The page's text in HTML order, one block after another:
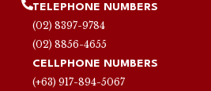
TELEPHONE NUMBERS
(02) 8397-9784
(02) 8856-4655
CELLPHONE NUMBERS
(+63) 917-894-5067